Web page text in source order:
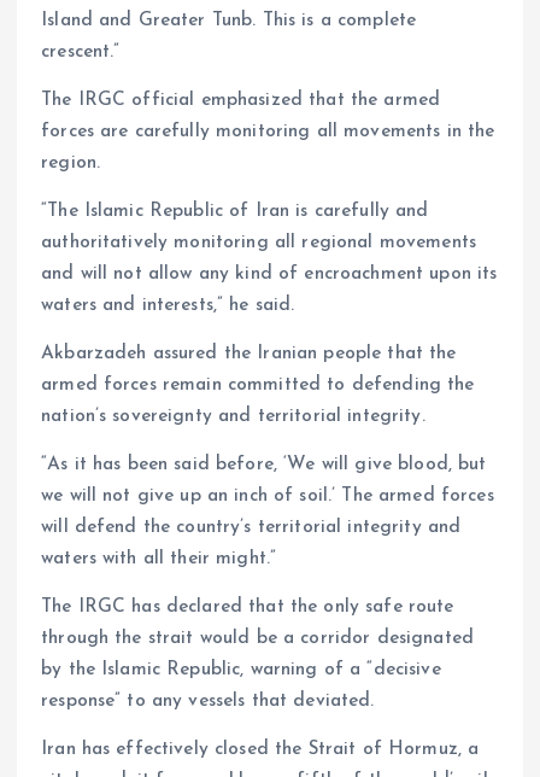
Island and Greater Tunb. This is a complete
crescent.”
The IRGC official emphasized that the armed
forces are carefully monitoring all movements in the
region.
“The Islamic Republic of Iran is carefully and
authoritatively monitoring all regional movements
and will not allow any kind of encroachment upon its
waters and interests,” he said.
Akbarzadeh assured the Iranian people that the
armed forces remain committed to defending the
nation’s sovereignty and territorial integrity.
“As it has been said before, ‘We will give blood, but
we will not give up an inch of soil.’ The armed forces
will defend the country’s territorial integrity and
waters with all their might.”
The IRGC has declared that the only safe route
through the strait would be a corridor designated
by the Islamic Republic, warning of a “decisive
response” to any vessels that deviated.
Iran has effectively closed the Strait of Hormuz, a